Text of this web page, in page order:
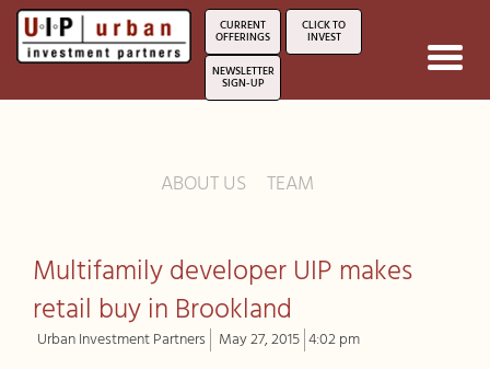
CURRENT
OFFERINGS
CLICK TO
INVEST
NEWSLETTER
SIGN-UP
ABOUT US TEAM
Multifamily developer UIP makes
retail buy in Brookland
Urban Investment Partners May 27, 2015 4:02 pm